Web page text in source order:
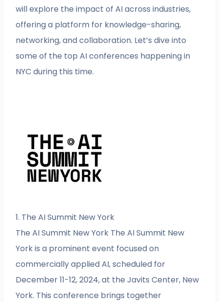
will explore the impact of AI across industries,
offering a platform for knowledge-sharing,
networking, and collaboration. Let’s dive into
some of the top AI conferences happening in
NYC during this time.
1. The AI Summit New York
The AI Summit New York The AI Summit New
York is a prominent event focused on
commercially applied AI, scheduled for
December 11-12, 2024, at the Javits Center, New
York. This conference brings together